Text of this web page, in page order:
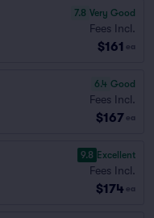
7.8 Very Good
Fees Incl.
$161 ea
6.4 Good
Fees Incl.
$167 ea
9.8 Excellent
Fees Incl.
$174 ea